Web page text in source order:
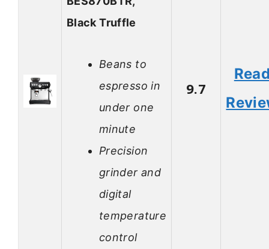
Black Truffle
Beans to
espresso in
under one
minute
Precision
grinder and
digital
temperature
control
9.7